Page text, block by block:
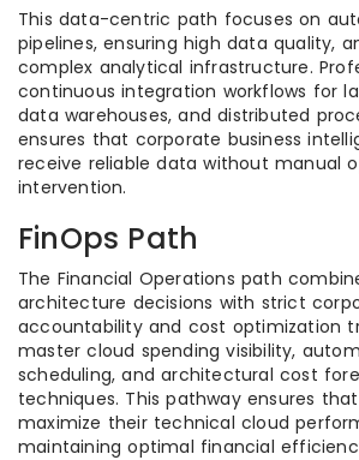
This data-centric path focuses on
pipelines, ensuring high data quality,
complex analytical infrastructure.
continuous integration workflows for
data warehouses, and distributed
ensures that corporate business
receive reliable data without manual
intervention.
FinOps Path
The Financial Operations path
architecture decisions with strict
accountability and cost optimization
master cloud spending visibility,
scheduling, and architectural cost
techniques. This pathway ensures
maximize their technical cloud
maintaining optimal financial